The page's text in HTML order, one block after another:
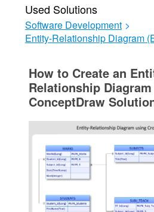
Used Solutions
Software Development >
Entity-Relationship Diagram
How to Create an
Relationship
ConceptDraw